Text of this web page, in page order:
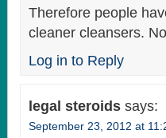
Therefore people
cleaner cleansers.
Log in to Reply
legal steroids says:
September 23, 2012 at